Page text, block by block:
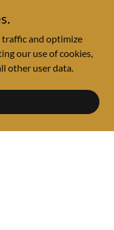
traffic and optimize
our use of cookies,
other user data.